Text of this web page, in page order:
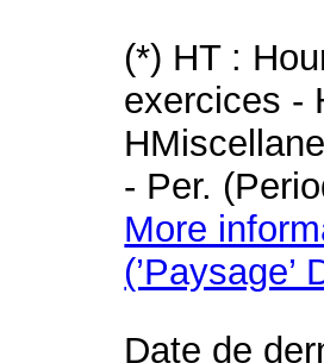
(*) HT :
exercices -
- Per.
More
(’Paysage’
Date de